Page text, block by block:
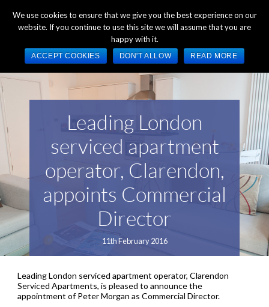
+44 (0) 1784 489 200 Mon - Fri 9:00am - 5:00pm GMT
Leading London
serviced apartment
operator, Clarendon,
appoints Commercial
Director
11th February 2016
Leading London serviced apartment operator, Clarendon
Serviced Apartments, is pleased to announce the
appointment of Peter Morgan as Commercial Director.
We use cookies to ensure that we give you the best experience on our
website. If you continue to use this site we will assume that you are
happy with it.
ACCEPT COOKIES DON'T ALLOW READ MORE